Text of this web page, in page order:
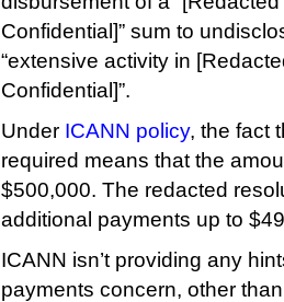
Confidential]” sum to
“extensive activity in
Confidential]”.
Under ICANN policy, the fact
required means that the
$500,000. The redacted
additional payments up to
ICANN isn’t providing any
payments concern, other